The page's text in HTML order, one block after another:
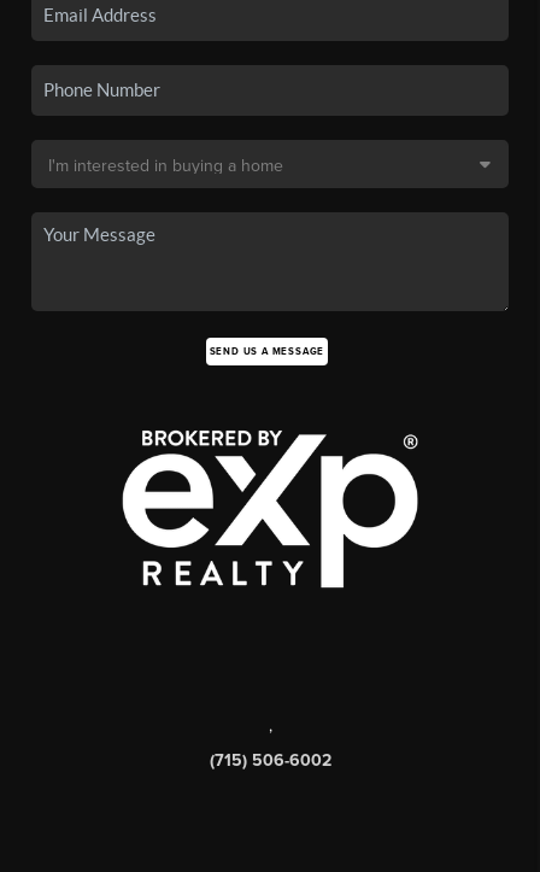
SEND US A MESSAGE
,
(715) 506-6002